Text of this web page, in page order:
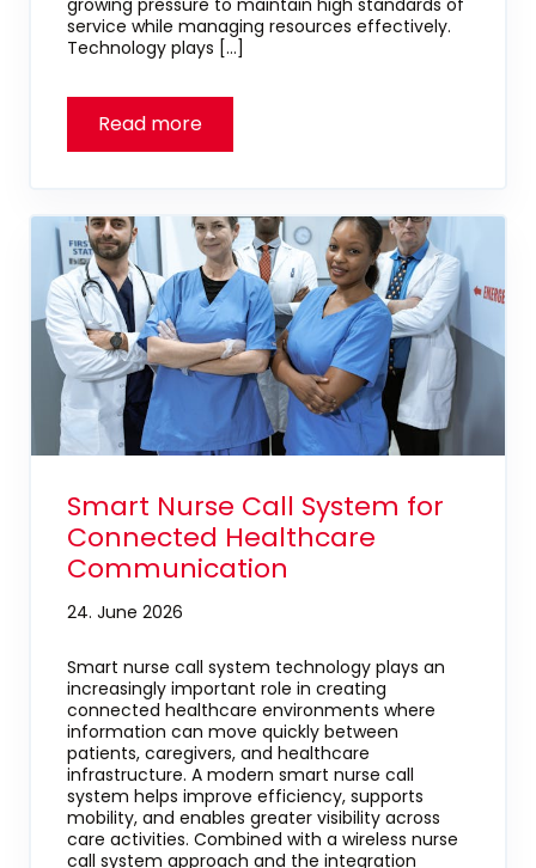
service while managing resources effectively.
Technology plays […]
Smart Nurse Call System for
Connected Healthcare
Communication
24. June 2026
Smart nurse call system technology plays an
increasingly important role in creating
connected healthcare environments where
information can move quickly between
patients, caregivers, and healthcare
infrastructure. A modern smart nurse call
system helps improve efficiency, supports
mobility, and enables greater visibility across
care activities. Combined with a wireless nurse
call system approach and the integration